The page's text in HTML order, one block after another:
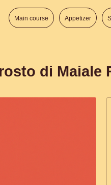
Main course Appetizer
di Maiale